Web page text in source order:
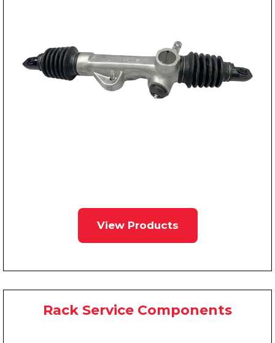
View Products
Rack Service Components